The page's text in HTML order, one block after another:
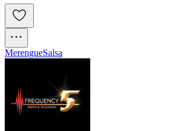
MerengueSalsa